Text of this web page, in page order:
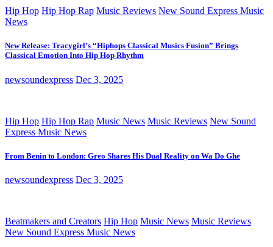
Hip Hop Hip Hop Rap Music Reviews New Sound Express Music
News
New Release: Tracygirl’s “Hiphops Classical Musics Fusion” Brings
Classical Emotion Into Hip Hop Rhythm
newsoundexpress Dec 3, 2025
Hip Hop Hip Hop Rap Music News Music Reviews New Sound
Express Music News
From Benin to London: Greo Shares His Dual Reality on Wa Do Ghe
newsoundexpress Dec 3, 2025
Beatmakers and Creators Hip Hop Music News Music Reviews
New Sound Express Music News